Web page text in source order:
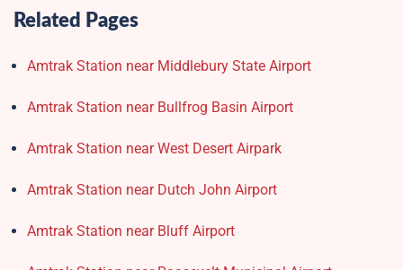
Related Pages
Amtrak Station near Middlebury State Airport
Amtrak Station near Bullfrog Basin Airport
Amtrak Station near West Desert Airpark
Amtrak Station near Dutch John Airport
Amtrak Station near Bluff Airport